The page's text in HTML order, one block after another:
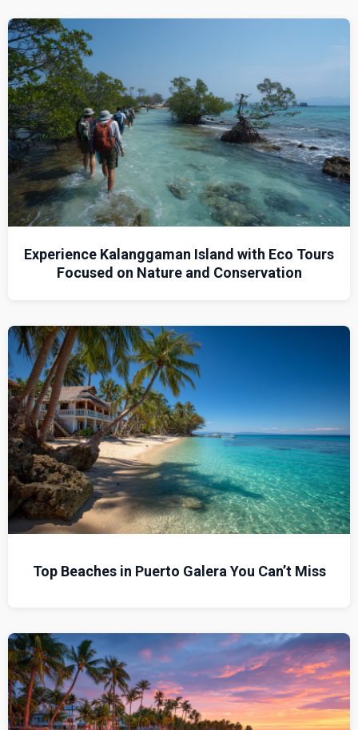
Experience Kalanggaman Island with Eco Tours
Focused on Nature and Conservation
Top Beaches in Puerto Galera You Can’t Miss